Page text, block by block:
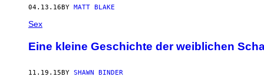
04.13.16 BY MATT BLAKE
Sex
Eine kleine Geschichte der weiblichen
11.19.15BY SHAWN BINDER